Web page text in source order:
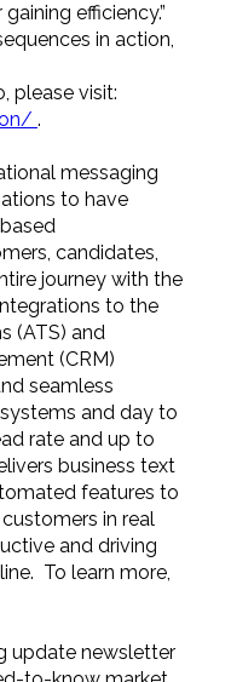
efficiency.”
in action,
please visit:
.
messaging
to have
candidates,
journey with the
to the
(ATS) and
(CRM)
seamless
and day to
rate and up to
business text
features to
in real
and driving
To learn more,
update newsletter